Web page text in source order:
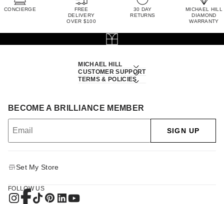
CONCIERGE
FREE
DELIVERY
OVER $100
30 DAY
RETURNS
MICHAEL HILL
DIAMOND
WARRANTY
MICHAEL HILL
CUSTOMER SUPPORT
TERMS & POLICIES
BECOME A BRILLIANCE MEMBER
SIGN UP
Set My Store
FOLLOW US